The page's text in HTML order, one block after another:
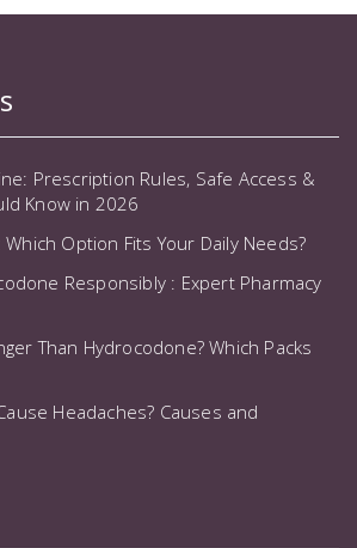
Prescription Rules, Safe Access &
Know in 2026
Which Option Fits Your Daily Needs?
Responsibly : Expert Pharmacy
Than Hydrocodone? Which Packs
Headaches? Causes and